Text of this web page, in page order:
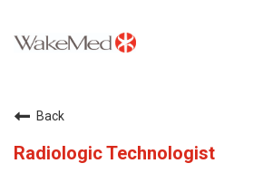
Back
Radiologic Technologist